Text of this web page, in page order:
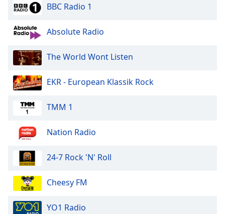
BBC Radio 1
Absolute Radio
The World Wont Listen
EKR - European Klassik Rock
TMM 1
Nation Radio
24-7 Rock 'N' Roll
Cheesy FM
YO1 Radio